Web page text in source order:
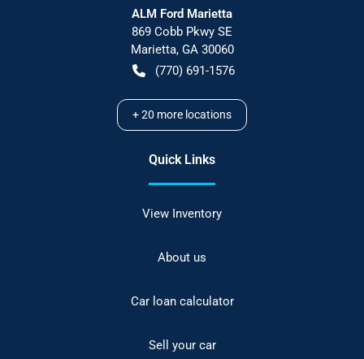
ALM Ford Marietta
869 Cobb Pkwy SE
Marietta, GA 30060
(770) 691-1576
+20 more locations
Quick Links
View Inventory
About us
Car loan calculator
Sell your car